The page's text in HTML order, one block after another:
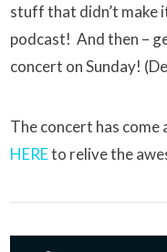
stuff that didn’t make
podcast! And then –
concert on Sunday!
The concert has come
HEREto relive the